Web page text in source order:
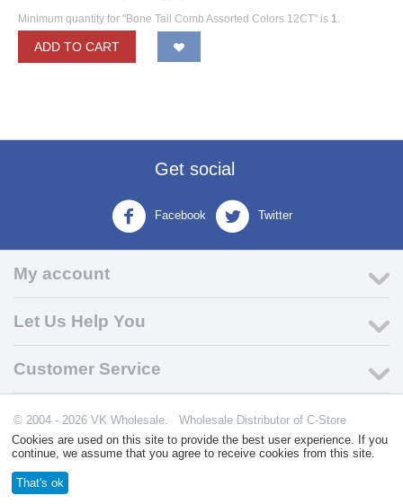
Minimum quantity for "Bone Tail Comb Assorted Colors 12CT" is 1.
ADD TO CART
Get social
Facebook Twitter
My account
Let Us Help You
Customer Service
© 2004 - 2026 VK Wholesale. Wholesale Distributor of C-Store
Supplies
Cookies are used on this site to provide the best user experience. If you
continue, we assume that you agree to receive cookies from this site.
That's ok